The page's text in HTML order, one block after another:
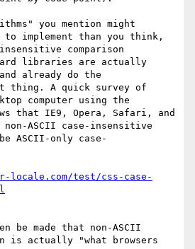
you mention might
implement than you think,
comparison
libraries are actually
already do the
thing. A quick survey of
computer using the
that IE9, Opera, Safari, and
non-ASCII case-insensitive
ASCII-only case-
locale.com/test/css-case-
be made that non-ASCII
is actually "what browsers